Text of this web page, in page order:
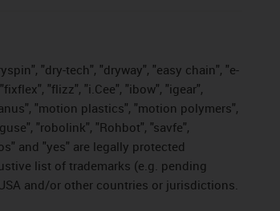
"dry-tech", "dryway", "easy chain", "e-
"flizz", "i.Cee", "ibow", "igear",
"motion plastics", "motion polymers",
"robolink", "Rohbot", "savfe",
and "yes" are legally protected
list of trademarks (e.g. pending
and/or other countries or jurisdictions.